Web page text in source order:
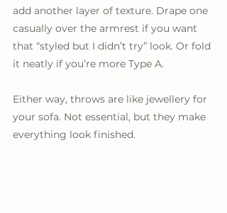
add another layer of texture. Drape one
casually over the armrest if you want
that “styled but I didn’t try” look. Or fold
it neatly if you’re more Type A.
Either way, throws are like jewellery for
your sofa. Not essential, but they make
everything look finished.